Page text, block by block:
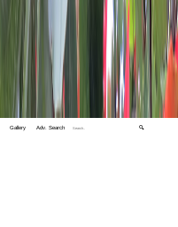
Gallery Adv. Search 🔍